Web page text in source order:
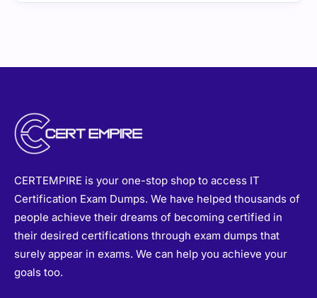
CERTEMPIRE is your one-stop shop to access IT
Certification Exam Dumps. We have helped thousands of
people achieve their dreams of becoming certified in
their desired certifications through exam dumps that
surely appear in exams. We can help you achieve your
goals too.